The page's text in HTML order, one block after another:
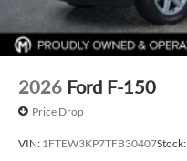
2026 Ford F-150
Price Drop
VIN: 1FTEW3KP7TFB30407Stock: